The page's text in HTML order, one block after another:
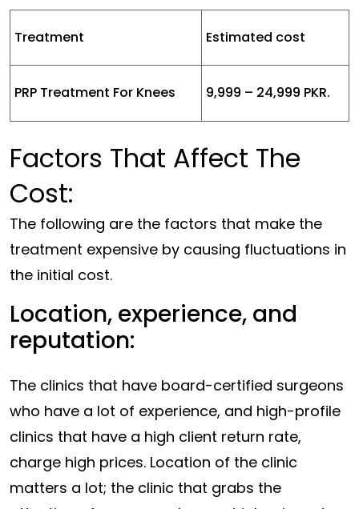
Treatment Estimated cost
PRP Treatment For Knees 9,999 – 24,999 PKR.
Factors That Affect The
Cost:
The following are the factors that make the
treatment expensive by causing fluctuations in
the initial cost.
Location, experience, and
reputation:
The clinics that have board-certified surgeons
who have a lot of experience, and high-profile
clinics that have a high client return rate,
charge high prices. Location of the clinic
matters a lot; the clinic that grabs the